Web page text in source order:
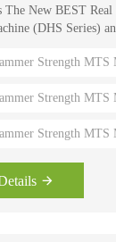
New BEST
(DHS Series)
fitness coaches,
Strength MTS
Strength MTS
Strength MTS